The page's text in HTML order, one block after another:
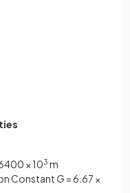
× 103 m
Constant G = 6.67 ×